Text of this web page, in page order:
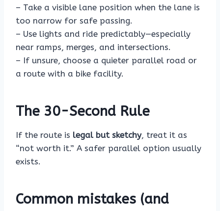
– Take a visible lane position when the lane is
too narrow for safe passing.
– Use lights and ride predictably—especially
near ramps, merges, and intersections.
– If unsure, choose a quieter parallel road or
a route with a bike facility.
The 30-Second Rule
If the route is legal but sketchy, treat it as
“not worth it.” A safer parallel option usually
exists.
Common mistakes (and